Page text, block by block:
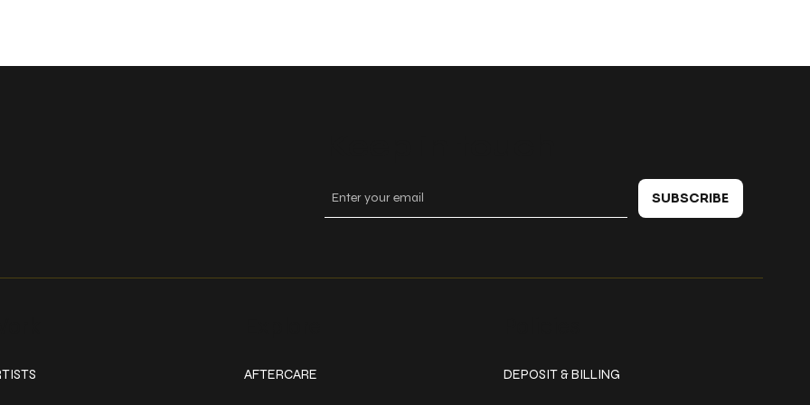
AFTERCARE DEPOSIT & BILLING
SUBSCRIBE